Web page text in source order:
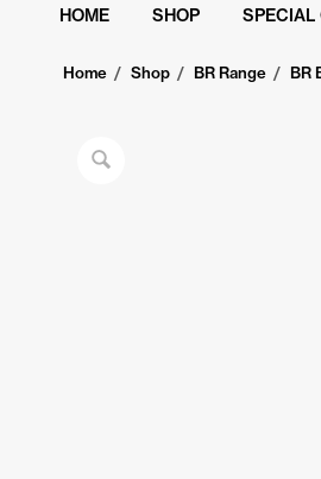
HOME SHOP SPECIAL
Home / Shop / BR Range / BR